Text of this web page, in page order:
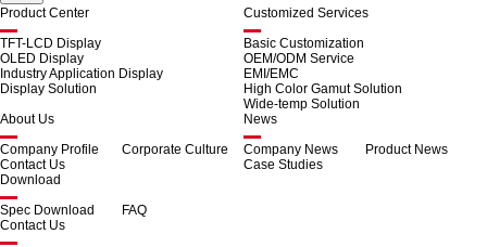
Product Center
TFT-LCD Display
OLED Display
Industry Application Display
Display Solution
Customized Services
Basic Customization
OEM/ODM Service
EMI/EMC
High Color Gamut Solution
Wide-temp Solution
About Us
Company Profile
Corporate Culture
Contact Us
News
Company News
Product News
Case Studies
Download
Spec Download
FAQ
Contact Us